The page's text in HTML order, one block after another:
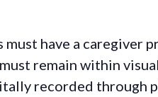
have a caregiver
remain within
recorded through